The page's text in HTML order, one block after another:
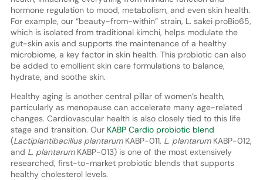
hormone regulation to mood, metabolism, and even skin health.
For example, our “beauty-from-within” strain, L. sakei proBio65,
which is isolated from traditional kimchi, helps modulate the
gut-skin axis and supports the maintenance of a healthy
microbiome, a key factor in skin health. This probiotic can also
be added to emollient skin care formulations to balance,
hydrate, and soothe skin.
Healthy aging is another central pillar of women’s health,
particularly as menopause can accelerate many age-related
changes. Cardiovascular health is also closely tied to this life
stage and transition. Our KABP Cardio probiotic blend
(Lactiplantibacillus plantarum KABP-011, L. plantarumKABP-012,
and L. plantarum KABP-013) is one of the most extensively
researched, first-to-market probiotic blends that supports
healthy cholesterol levels.